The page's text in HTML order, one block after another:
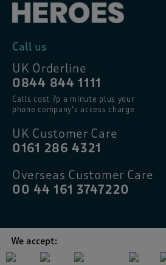
Call us
UK Orderline
0844 844 1111
Calls cost 7p a minute plus your
phone company’s access charge
UK Customer Care
0161 286 4321
Overseas Customer Care
00 44 161 3747220
We accept: